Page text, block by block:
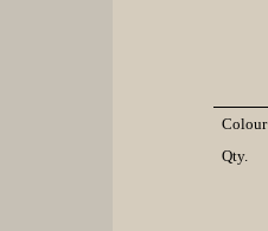
Colour
Qty.